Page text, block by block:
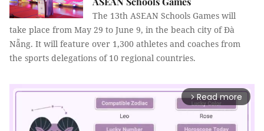
The 13th ASEAN Schools Games will
take place from May 29 to June 9, in the beach city of Đà
Nẵng. It will feature over 1,300 athletes and coaches from
the sports delegations of 10 regional countries.
arrow_forward_ios Read more